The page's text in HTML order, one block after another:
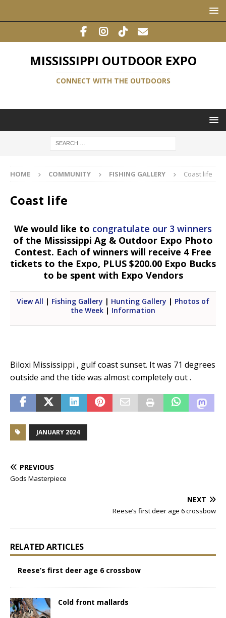
MISSISSIPPI OUTDOOR EXPO
CONNECT WITH THE OUTDOORS
HOME COMMUNITY FISHING GALLERY Coast life
Coast life
We would like to congratulate our 3 winners
of the Mississippi Ag & Outdoor Expo Photo
Contest. Each of winners will receive 4 Free
tickets to the Expo, PLUS $200.00 Expo Bucks
to be spent with Expo Vendors
View All | Fishing Gallery | Hunting Gallery | Photos of
the Week | Information
Biloxi Mississippi , gulf coast sunset. It was 71 degrees
outside and the tide was almost completely out .
JANUARY 2024
PREVIOUS
Gods Masterpiece
NEXT
Reese’s first deer age 6 crossbow
RELATED ARTICLES
Reese’s first deer age 6 crossbow
Cold front mallards